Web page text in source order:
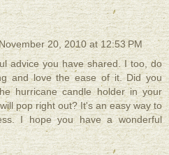
20, 2010 at 12:53 PM
advice you have shared. I too, do
and love the ease of it. Did you
hurricane candle holder in your
pop right out? It's an easy way to
I hope you have a wonderful